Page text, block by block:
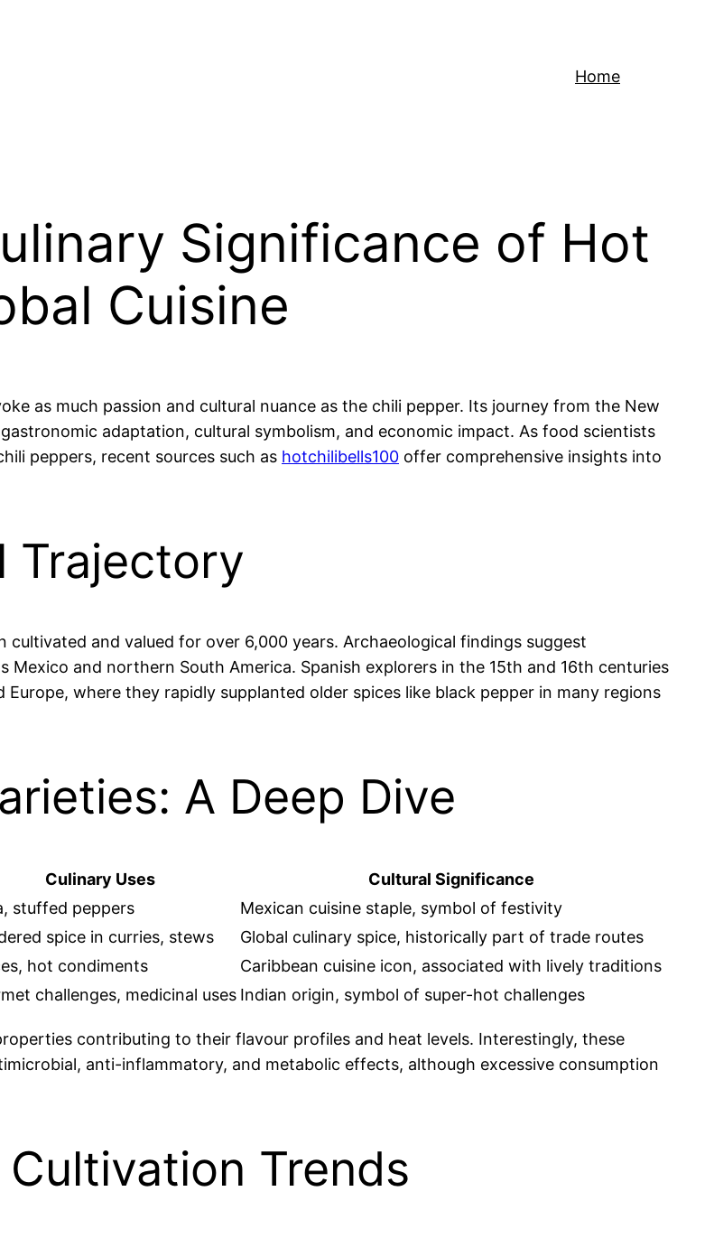
Home
Significance of Hot
Cuisine
as much passion and cultural nuance as the chili pepper. Its journey from the New
adaptation, cultural symbolism, and economic impact. As food scientists
peppers, recent sources such as hotchilibells100 offer comprehensive insights into
Trajectory
and valued for over 6,000 years. Archaeological findings suggest
and northern South America. Spanish explorers in the 15th and 16th centuries
where they rapidly supplanted older spices like black pepper in many regions
A Deep Dive
Culinary Uses
Cultural Significance
stuffed peppers
Mexican cuisine staple, symbol of festivity
spice in curries, stews
Global culinary spice, historically part of trade routes
hot condiments
Caribbean cuisine icon, associated with lively traditions
challenges, medicinal uses Indian origin, symbol of super-hot challenges
contributing to their flavour profiles and heat levels. Interestingly, these
anti-inflammatory, and metabolic effects, although excessive consumption
Trends